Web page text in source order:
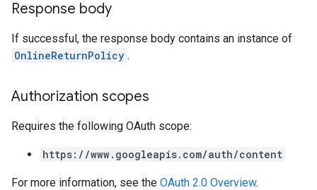
Response body
If successful, the response body contains an instance of
OnlineReturnPolicy .
Authorization scopes
Requires the following OAuth scope:
https://www.googleapis.com/auth/content
For more information, see the OAuth 2.0 Overview.